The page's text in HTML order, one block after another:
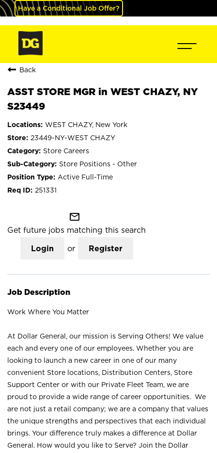
Have a Conditional Job Offer?
Back
ASST STORE MGR in WEST CHAZY, NY
S23449
WEST CHAZY, New York
23449-NY-WEST CHAZY
Store Careers
Store Positions - Other
Active Full-Time
251331
mail_outline
Get future jobs matching this search
Login or Register
Job Description
Work Where You Matter
At Dollar General, our mission is Serving Others! We value
each and every one of our employees. Whether you are
looking to launch a new career in one of our many
convenient Store locations, Distribution Centers, Store
Support Center or with our Private Fleet Team, we are
proud to provide a wide range of career opportunities. We
are not just a retail company; we are a company that values
the unique strengths and perspectives that each individual
brings. Your difference truly makes a difference at Dollar
General. How would you like to Serve? Join the Dollar